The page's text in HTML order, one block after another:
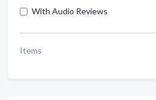
With Audio Reviews
Items